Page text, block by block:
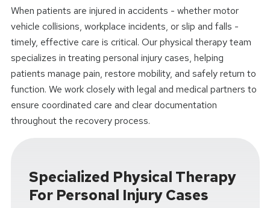
When patients are injured in accidents - whether motor
vehicle collisions, workplace incidents, or slip and falls -
timely, effective care is critical. Our physical therapy team
specializes in treating personal injury cases, helping
patients manage pain, restore mobility, and safely return to
function. We work closely with legal and medical partners to
ensure coordinated care and clear documentation
throughout the recovery process.
Specialized Physical Therapy
For Personal Injury Cases